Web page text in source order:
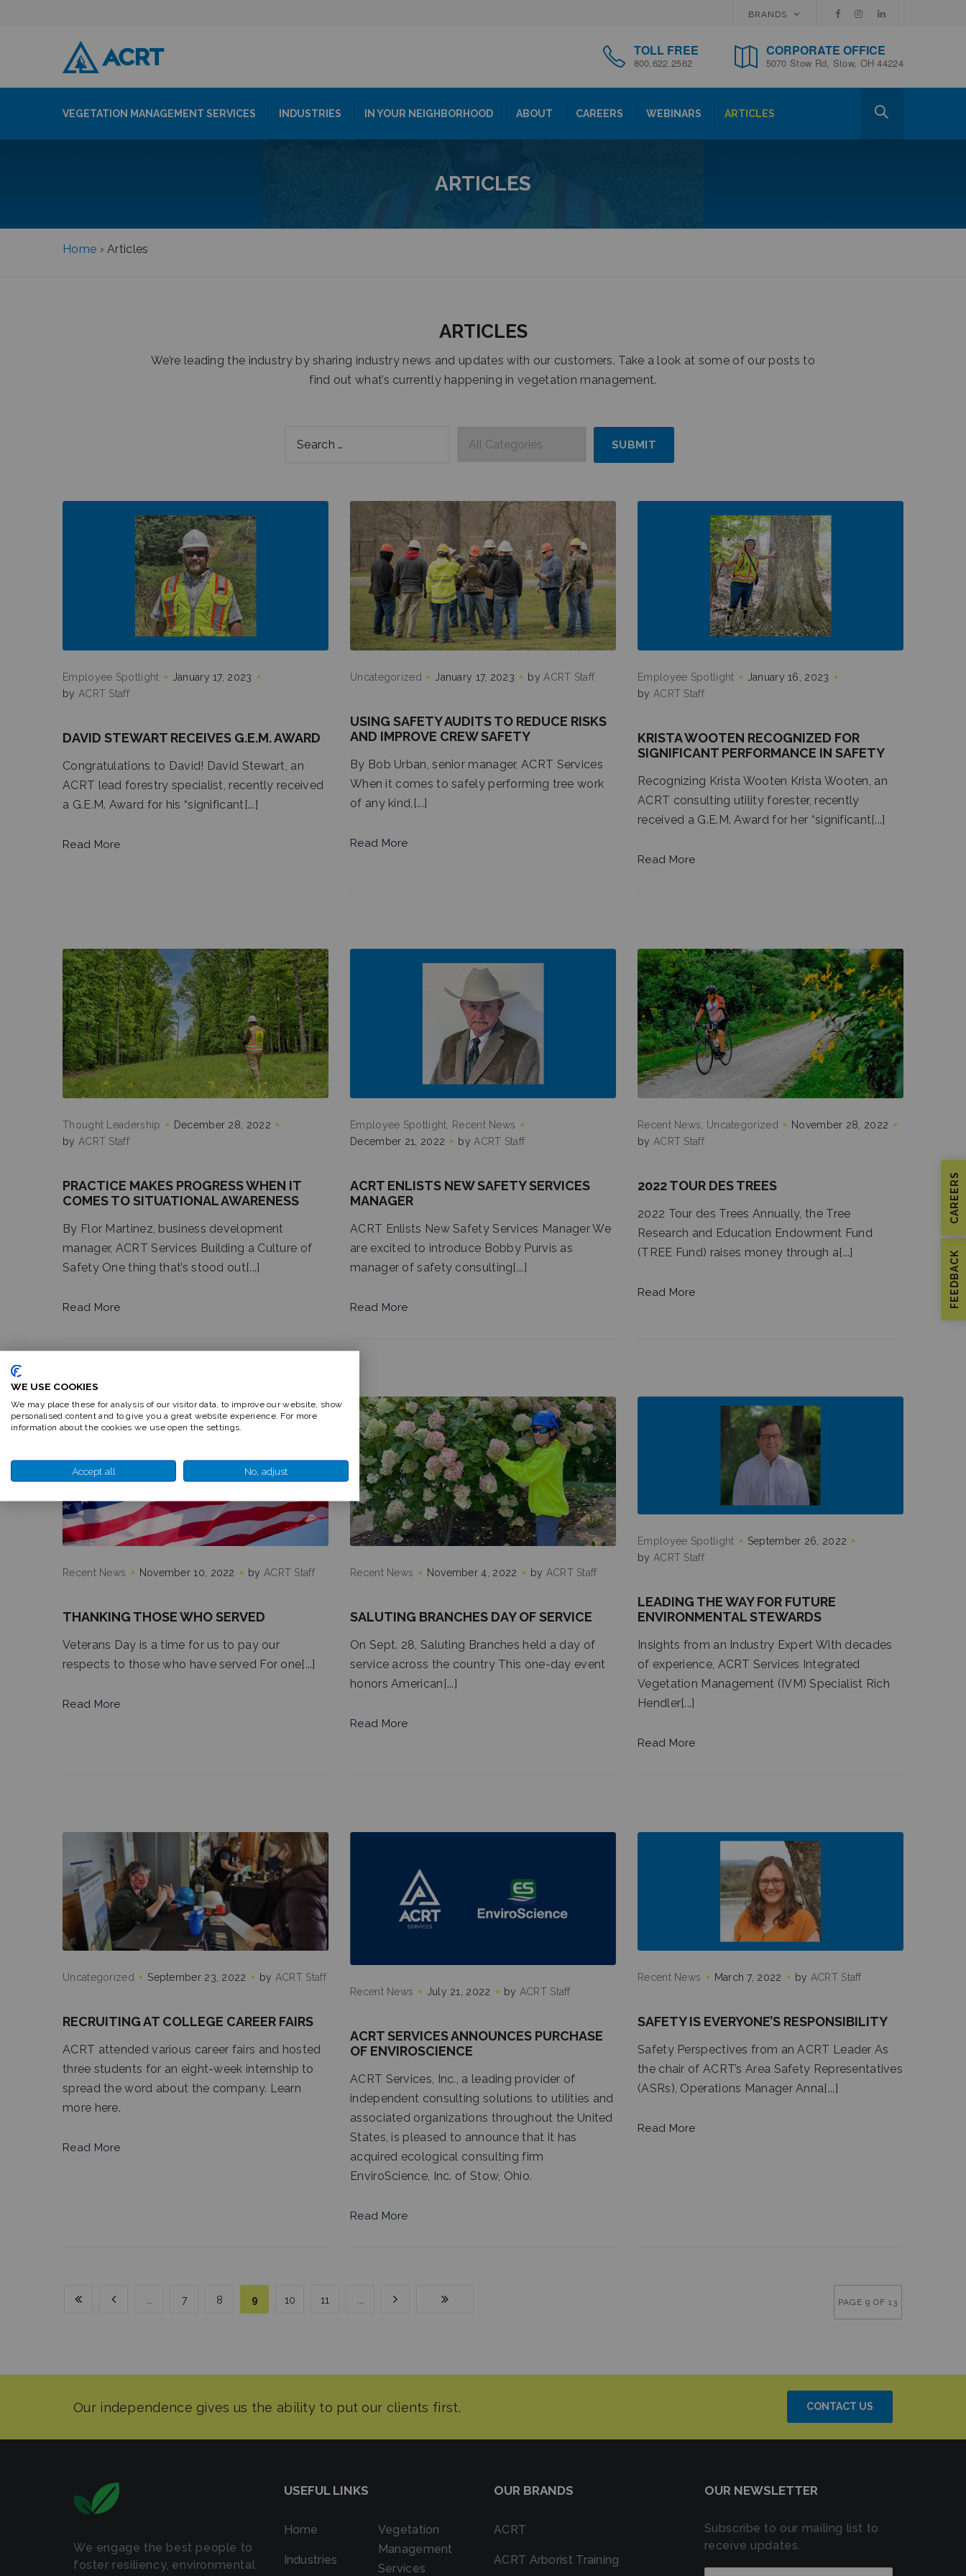
FEEDBACK
CAREERS
BRANDS
TOLL FREE
800.622.2562
CORPORATE OFFICE
5070 Stow Rd, Stow, OH 44224
VEGETATION MANAGEMENT SERVICES INDUSTRIES IN YOUR NEIGHBORHOOD ABOUT CAREERS WEBINARS ARTICLES
ARTICLES
Home ›Articles
ARTICLES
We’re leading the industry by sharing industry news and updates with our customers. Take a look at some of our posts to
find out what’s currently happening in vegetation management.
Employee Spotlight
January 17, 2023
by ACRT Staff
DAVID STEWART RECEIVES G.E.M. AWARD
Congratulations to David! David Stewart, an
ACRT lead forestry specialist, recently received
a G.E.M. Award for his “significant[...]
Read More
Uncategorized January 17, 2023 by ACRT Staff
USING SAFETY AUDITS TO REDUCE RISKS
AND IMPROVE CREW SAFETY
By Bob Urban, senior manager, ACRT Services
When it comes to safely performing tree work
of any kind,[...]
Read More
Employee Spotlight
January 16, 2023
by ACRT Staff
KRISTA WOOTEN RECOGNIZED FOR
SIGNIFICANT PERFORMANCE IN SAFETY
Recognizing Krista Wooten Krista Wooten, an
ACRT consulting utility forester, recently
received a G.E.M. Award for her “significant[...]
Read More
Thought Leadership
December 28, 2022
by ACRT Staff
PRACTICE MAKES PROGRESS WHEN IT
COMES TO SITUATIONAL AWARENESS
By Flor Martinez, business development
manager, ACRT Services Building a Culture of
Safety One thing that’s stood out[...]
Read More
Employee Spotlight
Recent News
December 21, 2022
by ACRT Staff
ACRT ENLISTS NEW SAFETY SERVICES
MANAGER
ACRT Enlists New Safety Services Manager We
are excited to introduce Bobby Purvis as
manager of safety consulting[...]
Read More
Recent News Uncategorized
November 28, 2022
by ACRT Staff
2022 TOUR DES TREES
2022 Tour des Trees Annually, the Tree
Research and Education Endowment Fund
(TREE Fund) raises money through a[...]
Read More
Recent News November 10, 2022 by ACRT Staff
THANKING THOSE WHO SERVED
Veterans Day is a time for us to pay our
respects to those who have served For one[...]
Read More
Recent News November 4, 2022 by ACRT Staff
SALUTING BRANCHES DAY OF SERVICE
On Sept. 28, Saluting Branches held a day of
service across the country This one-day event
honors American[...]
Read More
Employee Spotlight
September 26, 2022
by ACRT Staff
LEADING THE WAY FOR FUTURE
ENVIRONMENTAL STEWARDS
Insights from an Industry Expert With decades
of experience, ACRT Services Integrated
Vegetation Management (IVM) Specialist Rich
Hendler[...]
Read More
Uncategorized September 23, 2022 by ACRT Staff
RECRUITING AT COLLEGE CAREER FAIRS
ACRT attended various career fairs and hosted
three students for an eight-week internship to
spread the word about the company. Learn
more here.
Read More
Recent News July 21, 2022 by ACRT Staff
ACRT SERVICES ANNOUNCES PURCHASE
OF ENVIROSCIENCE
ACRT Services, Inc., a leading provider of
independent consulting solutions to utilities and
associated organizations throughout the United
States, is pleased to announce that it has
acquired ecological consulting firm
EnviroScience, Inc. of Stow, Ohio.
Read More
Recent News March 7, 2022 by ACRT Staff
SAFETY IS EVERYONE’S RESPONSIBILITY
Safety Perspectives from an ACRT Leader As
the chair of ACRT’s Area Safety Representatives
(ASRs), Operations Manager Anna[...]
Read More
PAGE 9 OF 13
7 8 9 10 11
CONTACT US
We engage the best people to
foster resiliency, environmental
USEFUL LINKS
Home
Industries
Vegetation
Management
Services
OUR BRANDS
ACRT
ACRT Arborist Training
OUR NEWSLETTER
Subscribe to our mailing list to
receive updates.
WE USE COOKIES
We may place these for analysis of our visitor data, to improve our website, show
personalised content and to give you a great website experience. For more
information about the cookies we use open the settings.
Accept all No, adjust